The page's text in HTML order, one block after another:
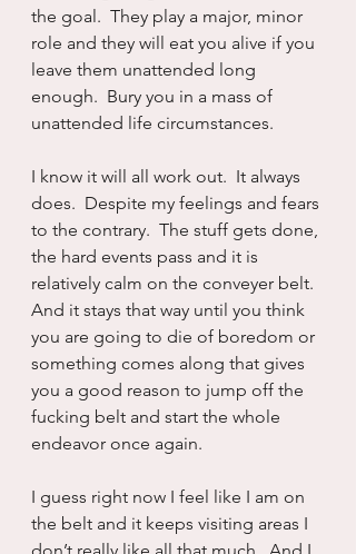
the goal.  They play a major, minor
role and they will eat you alive if you
leave them unattended long
enough.  Bury you in a mass of
unattended life circumstances.
I know it will all work out.  It always
does.  Despite my feelings and fears
to the contrary.  The stuff gets done,
the hard events pass and it is
relatively calm on the conveyer belt.
And it stays that way until you think
you are going to die of boredom or
something comes along that gives
you a good reason to jump off the
fucking belt and start the whole
endeavor once again.
I guess right now I feel like I am on
the belt and it keeps visiting areas I